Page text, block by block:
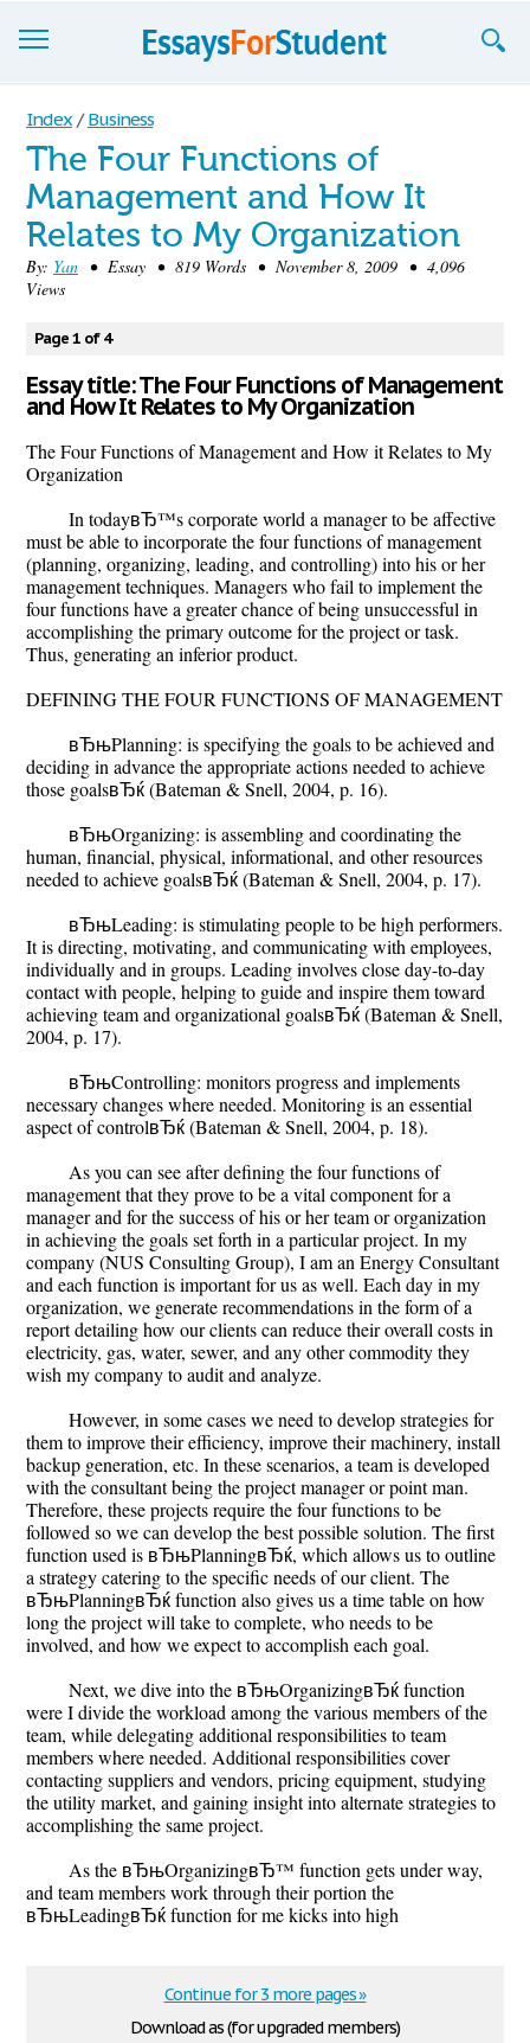
Essays
Sign up
Sign in
Blog
Index / Business
The Four Functions of
Management and How It
Relates to My Organization
By: Yan • Essay • 819 Words • November 8, 2009 • 4,096
Views
Page 1 of 4
Essay title: The Four Functions of Management
and How It Relates to My Organization
The Four Functions of Management and How it Relates to My
Organization
In todayвЂ™s corporate world a manager to be affective
must be able to incorporate the four functions of management
(planning, organizing, leading, and controlling) into his or her
management techniques. Managers who fail to implement the
four functions have a greater chance of being unsuccessful in
accomplishing the primary outcome for the project or task.
Thus, generating an inferior product.
DEFINING THE FOUR FUNCTIONS OF MANAGEMENT
вЂњPlanning: is specifying the goals to be achieved and
deciding in advance the appropriate actions needed to achieve
those goalsвЂќ (Bateman & Snell, 2004, p. 16).
вЂњOrganizing: is assembling and coordinating the
human, financial, physical, informational, and other resources
needed to achieve goalsвЂќ (Bateman & Snell, 2004, p. 17).
вЂњLeading: is stimulating people to be high performers.
It is directing, motivating, and communicating with employees,
individually and in groups. Leading involves close day-to-day
contact with people, helping to guide and inspire them toward
achieving team and organizational goalsвЂќ (Bateman & Snell,
2004, p. 17).
вЂњControlling: monitors progress and implements
necessary changes where needed. Monitoring is an essential
aspect of controlвЂќ (Bateman & Snell, 2004, p. 18).
As you can see after defining the four functions of
management that they prove to be a vital component for a
manager and for the success of his or her team or organization
in achieving the goals set forth in a particular project. In my
company (NUS Consulting Group), I am an Energy Consultant
and each function is important for us as well. Each day in my
organization, we generate recommendations in the form of a
report detailing how our clients can reduce their overall costs in
electricity, gas, water, sewer, and any other commodity they
wish my company to audit and analyze.
However, in some cases we need to develop strategies for
them to improve their efficiency, improve their machinery, install
backup generation, etc. In these scenarios, a team is developed
with the consultant being the project manager or point man.
Therefore, these projects require the four functions to be
followed so we can develop the best possible solution. The first
function used is вЂњPlanningвЂќ, which allows us to outline
a strategy catering to the specific needs of our client. The
вЂњPlanningвЂќ function also gives us a time table on how
long the project will take to complete, who needs to be
involved, and how we expect to accomplish each goal.
Next, we dive into the вЂњOrganizingвЂќ function
were I divide the workload among the various members of the
team, while delegating additional responsibilities to team
members where needed. Additional responsibilities cover
contacting suppliers and vendors, pricing equipment, studying
the utility market, and gaining insight into alternate strategies to
accomplishing the same project.
As the вЂњOrganizingвЂ™ function gets under way,
and team members work through their portion the
вЂњLeadingвЂќ function for me kicks into high
Download as (for upgraded members)
Continue for 3 more pages »